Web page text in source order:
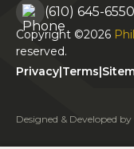
(610) 645-6550
Copyright ©2026
reserved.
Privacy|Terms|
Designed & Developed by